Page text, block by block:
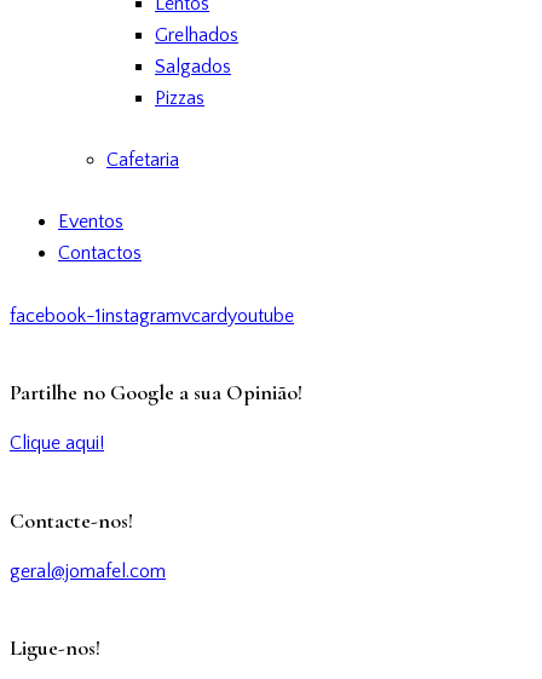
Grelhados
Salgados
Pizzas
Cafetaria
Eventos
Contactos
facebook-1instagramvcardyoutube
Partilhe no Google a sua Opinião!
Clique aqui!
Contacte-nos!
geral@jomafel.com
Ligue-nos!